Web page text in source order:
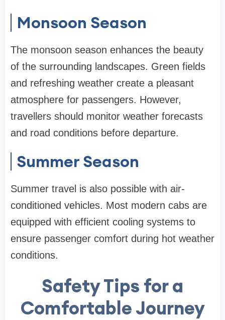
Monsoon Season
The monsoon season enhances the beauty
of the surrounding landscapes. Green fields
and refreshing weather create a pleasant
atmosphere for passengers. However,
travellers should monitor weather forecasts
and road conditions before departure.
Summer Season
Summer travel is also possible with air-
conditioned vehicles. Most modern cabs are
equipped with efficient cooling systems to
ensure passenger comfort during hot weather
conditions.
Safety Tips for a
Comfortable Journey